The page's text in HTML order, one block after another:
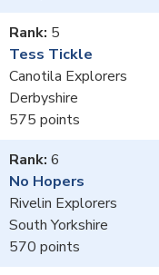
5
Tess Tickle
Canotila Explorers
Derbyshire
575
6
No Hopers
Rivelin Explorers
South Yorkshire
570